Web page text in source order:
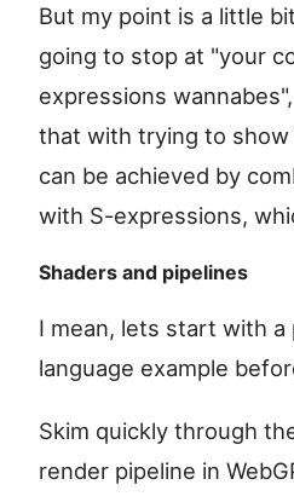
But my point is a little
going to stop at "your
expressions
that with trying to
can be achieved by
with S-expressions,
Shaders and pipelines
I mean, lets start with a
language example
Skim quickly through
render pipeline in